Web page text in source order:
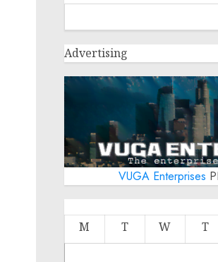
Advertising
VUGA Enterprises
M T W T